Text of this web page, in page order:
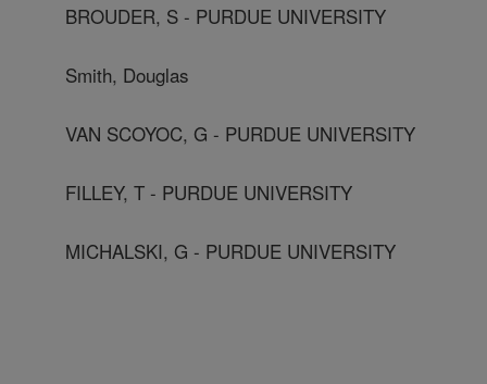
BROUDER, S - PURDUE UNIVERSITY
Smith, Douglas
VAN SCOYOC, G - PURDUE UNIVERSITY
FILLEY, T - PURDUE UNIVERSITY
MICHALSKI, G - PURDUE UNIVERSITY